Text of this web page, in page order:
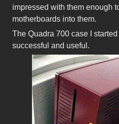
impressed with them enough
motherboards into them.
The Quadra 700 case I
successful and useful.